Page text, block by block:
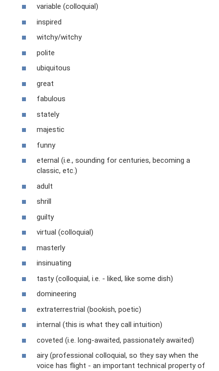
variable (colloquial)
inspired
witchy/witchy
polite
ubiquitous
great
fabulous
stately
majestic
funny
eternal (i.e., sounding for centuries, becoming a
classic, etc.)
adult
shrill
guilty
virtual (colloquial)
masterly
insinuating
tasty (colloquial, i.e. - liked, like some dish)
domineering
extraterrestrial (bookish, poetic)
internal (this is what they call intuition)
coveted (i.e. long-awaited, passionately awaited)
airy (professional colloquial, so they say when the
voice has flight - an important technical property of